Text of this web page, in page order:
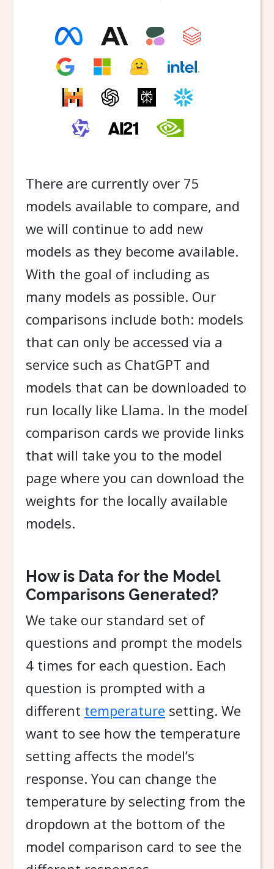
There are currently over 75
models available to compare, and
we will continue to add new
models as they become available.
With the goal of including as
many models as possible. Our
comparisons include both: models
that can only be accessed via a
service such as ChatGPT and
models that can be downloaded to
run locally like Llama. In the model
comparison cards we provide links
that will take you to the model
page where you can download the
weights for the locally available
models.
How is Data for the Model
Comparisons Generated?
We take our standard set of
questions and prompt the models
4 times for each question. Each
question is prompted with a
different temperature setting. We
want to see how the temperature
setting affects the model’s
response. You can change the
temperature by selecting from the
dropdown at the bottom of the
model comparison card to see the